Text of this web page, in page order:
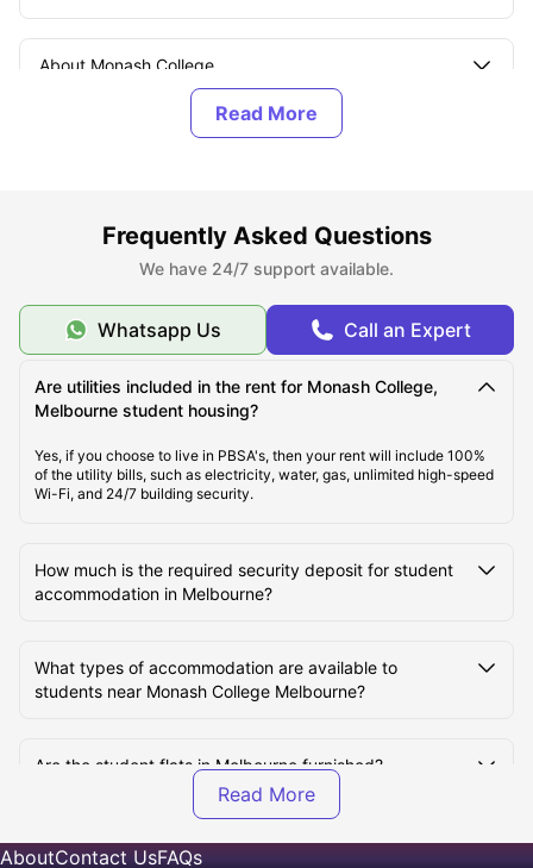
About Monash College
Top Student Accommodation Near Monash College
in
Transport Options Near Monash College for Students
Frequently Asked Questions
We have 24/7 support available.
Whatsapp Us Call an Expert
Are utilities included in the rent for Monash College,
Melbourne student housing?
Yes, if you choose to live in PBSA's, then your rent will include 100%
of the utility bills, such as electricity, water, gas, unlimited high-speed
Wi-Fi, and 24/7 building security.
How much is the required security deposit for student
accommodation in Melbourne?
What types of accommodation are available to
students near Monash College Melbourne?
Are the student flats in Melbourne furnished?
Can I view my student room in Melbourne before
booking?
AboutContact UsFAQs